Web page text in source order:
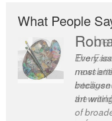
What People
The
the